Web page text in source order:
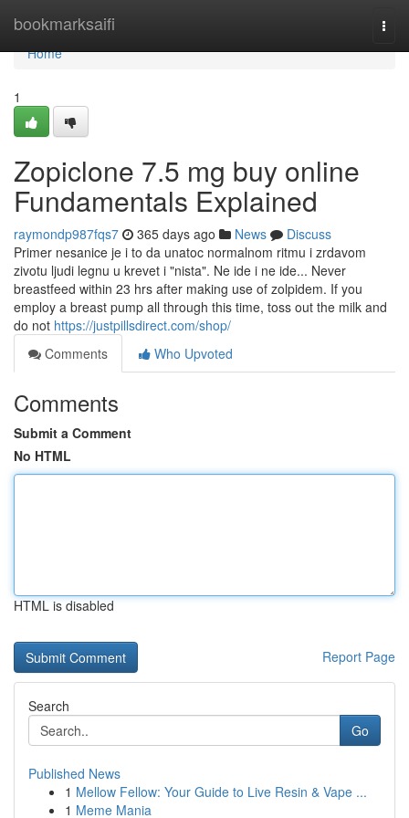
bookmarksaifi
Home
Home
1
Zopiclone 7.5 mg buy online
Fundamentals Explained
raymondp987fqs7 365 days ago News
Discuss
Primer nesanice je i to da unatoc normalnom ritmu i zrdavom
zivotu ljudi legnu u krevet i "nista". Ne ide i ne ide... Never
breastfeed within 23 hrs after making use of zolpidem. If you
employ a breast pump all through this time, toss out the milk and
do not https://justpillsdirect.com/shop/
Comments
Who Upvoted
Comments
Submit a Comment
No HTML
HTML is disabled
Report Page
Search
Go
Published News
1 Mellow Fellow: Your Guide to Live Resin & Vape ...
1 Meme Mania